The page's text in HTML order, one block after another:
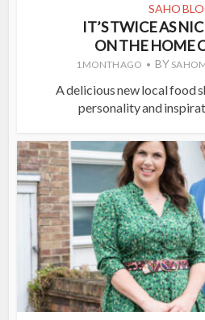
SAHO
IT’S TWICE AS
ON THE HOME
1 MONTH AGO BY SA
A delicious new local food
personality and